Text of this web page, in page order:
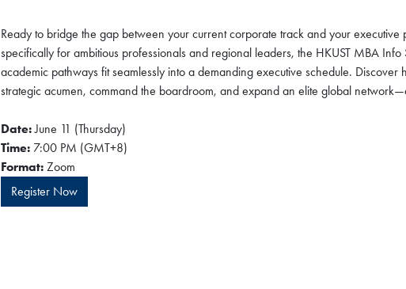
Ready to bridge the gap between your current corporate track and your
specifically for ambitious professionals and regional leaders, the HKUST MBA
academic pathways fit seamlessly into a demanding executive schedule.
strategic acumen, command the boardroom, and expand an elite global
Date:June 11 (Thursday)
Time: 7:00 PM (GMT+8)
Format: Zoom
Register Now